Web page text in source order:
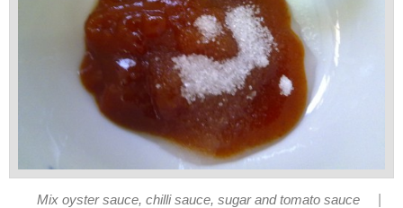
Mix oyster sauce, chilli sauce, sugar and tomato sauce